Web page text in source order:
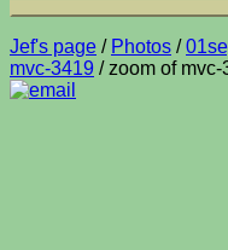
Jef's page / Photos /
mvc-3419 / zoom of mvc-